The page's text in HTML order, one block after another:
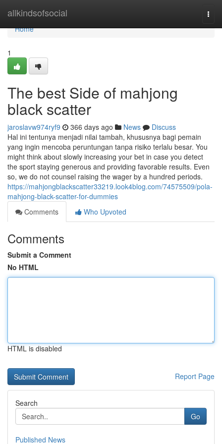
allkindsofsocial
Home
Home
1
The best Side of mahjong
black scatter
jaroslavw974ryf9 366 days ago News
Discuss
Hal ini tentunya menjadi nilai tambah, khususnya bagi pemain
yang ingin mencoba peruntungan tanpa risiko terlalu besar. You
might think about slowly increasing your bet in case you detect
the sport staying generous and providing favorable results. Even
so, we do not counsel raising the wager by a hundred periods.
https://mahjongblackscatter33219.look4blog.com/74575509/pola-
mahjong-black-scatter-for-dummies
Comments
Who Upvoted
Comments
Submit a Comment
No HTML
HTML is disabled
Report Page
Search
Go
Published News